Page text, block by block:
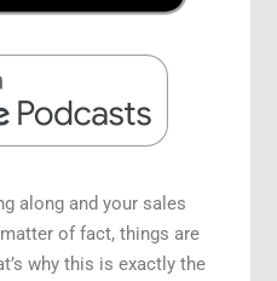
along and your sales
of fact, things are
why this is exactly the